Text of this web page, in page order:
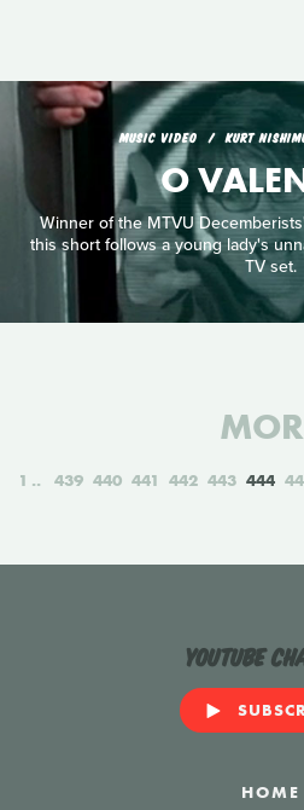
MUSIC VIDEO KURT
O
Winner of the MTVU
this short follows a young lady's
TV set.
1 439 440 441 442 443 444
YouTube
HOME